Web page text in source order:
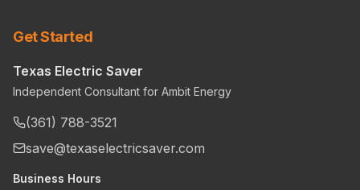
Get Started
Texas Electric Saver
Independent Consultant for Ambit Energy
(361) 788-3521
save@texaselectricsaver.com
Business Hours